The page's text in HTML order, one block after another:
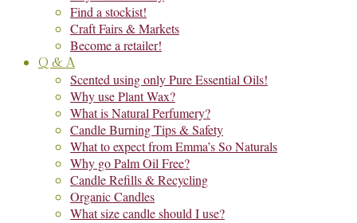
Find a stockist!
Craft Fairs & Markets
Become a retailer!
Q & A
Scented using only Pure Essential Oils!
Why use Plant Wax?
What is Natural Perfumery?
Candle Burning Tips & Safety
What to expect from Emma’s So Naturals
Why go Palm Oil Free?
Candle Refills & Recycling
Organic Candles
What size candle should I use?